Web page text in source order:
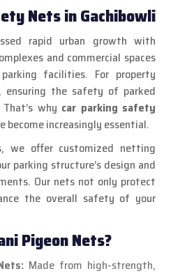
Nets in Gachibowli
rapid urban growth with
and commercial spaces
facilities. For property
ensuring the safety of parked
why car parking safety
become increasingly essential.
we offer customized netting
parking structure’s design and
Our nets not only protect
the overall safety of your
Pigeon Nets?
Made from high-strength,